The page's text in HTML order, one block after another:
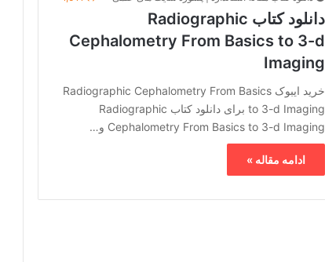
دانلود کتاب Radiographic
Cephalometry From Basics to 3-d
Imaging
خرید ایبوک Radiographic Cephalometry From Basics
to 3-d Imaging برای دانلود کتاب Radiographic
Cephalometry From Basics to 3-d Imaging و…
ادامه مقاله »